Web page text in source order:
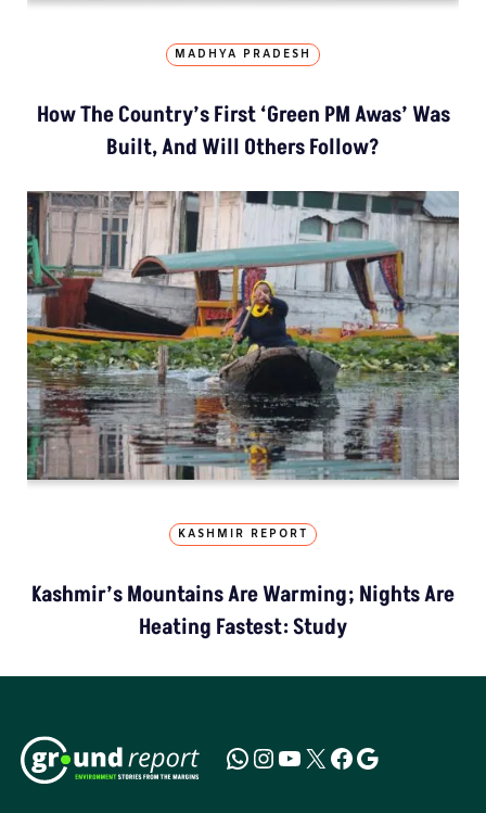
MADHYA PRADESH
How The Country’s First ‘Green PM Awas’ Was
Built, And Will Others Follow?
KASHMIR REPORT
Kashmir’s Mountains Are Warming; Nights Are
Heating Fastest: Study